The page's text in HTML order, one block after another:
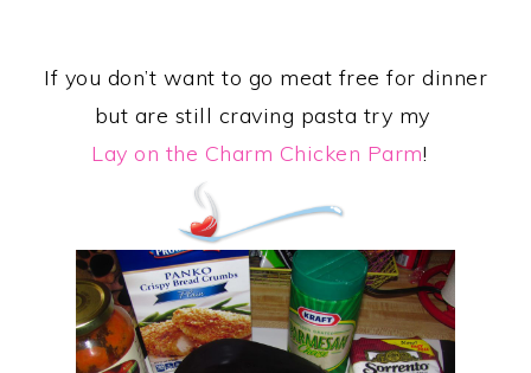
If you don’t want to go meat free for dinner
but are still craving pasta try my
Lay on the Charm Chicken Parm!